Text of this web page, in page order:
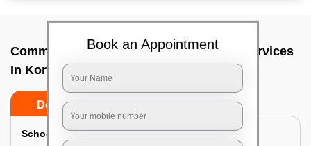
Commercial Fumigation & Sanitization Services
In Koramangala i block, Bangalore
Do’s Don’ts
School & College:
Book an Appointment